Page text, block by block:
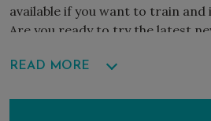
READ MORE
available if you want to train and
Are you ready to try the latest